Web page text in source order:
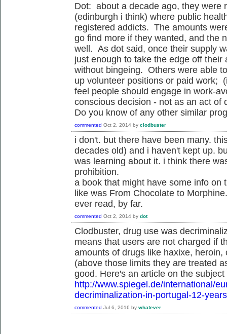
Dot: about a decade ago, they were
(edinburgh i think) where public
registered addicts. The amounts
go find more if they wanted, and the
well. As dot said, once their supply
just enough to take the edge off
without bingeing. Others were able
up volunteer positions or paid work;
feel people should engage in work-
conscious decision - not as an act of
Do you know of any other similar
commented Oct 2, 2014 by clodbuster
i don't. but there have been many.
decades old) and i haven't kept up.
was learning about it. i think there
prohibition.
a book that might have some info on
like was From Chocolate to
ever read, by far.
commented Oct 2, 2014 by dot
Clodbuster, drug use was
means that users are not charged if
amounts of drugs like haxixe,
(above those limits they are treated
good. Here's an article on the subject
http://www.spiegel.de/international/
decriminalization-in-portugal-12-
commented Jul 6, 2016 by whatever